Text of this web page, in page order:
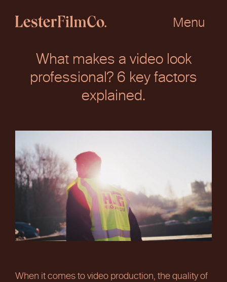
Menu
What makes a video look
professional? 6 key factors
explained.
When it comes to video production, the quality of